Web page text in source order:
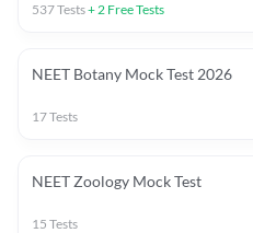
537Tests+2 Free Tests
NEET Botany Mock Test 2026
17Tests
NEET Zoology Mock Test
15 Tests